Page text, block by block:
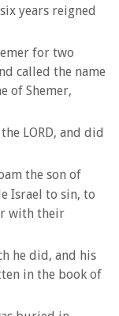
years reigned
for two
called the name
of Shemer,
LORD, and did
the son of
Israel to sin, to
with their
he did, and his
in the book of